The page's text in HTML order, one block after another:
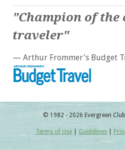
"Champion of the
traveler"
— Arthur Frommer's Budget
© 1982 - 2026 Evergreen
Terms of Use Guidelines